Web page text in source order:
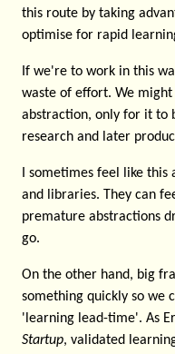
this route by taking
optimise for rapid
If we're to work in this
waste of effort. We
abstraction, only for it to
research and later
I sometimes feel like
and libraries. They can
premature abstractions
go.
On the other hand, big
something quickly so we
'learning lead-time'. As
Startup, validated